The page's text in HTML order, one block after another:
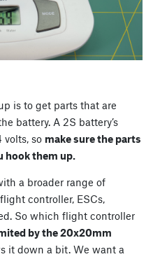
is to get parts that are
battery. A 2S battery’s
so make sure the parts
hook them up.
a broader range of
controller, ESCs,
So which flight controller
by the 20x20mm
it down a bit. We want a